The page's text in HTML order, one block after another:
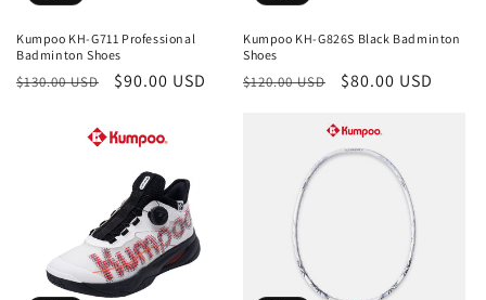
Kumpoo KH-G711 Professional
Badminton Shoes
Regular
$130.00 USD
Sale
$90.00 USD
Kumpoo KH-G826S Black Badminton
Shoes
Regular
$120.00 USD
Sale
$80.00 USD